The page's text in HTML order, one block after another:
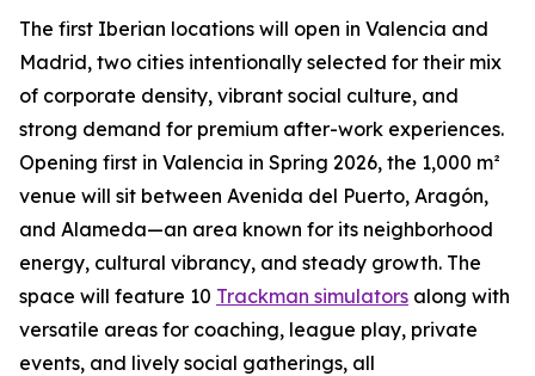
The first Iberian locations will open in Valencia and
Madrid, two cities intentionally selected for their mix
of corporate density, vibrant social culture, and
strong demand for premium after-work experiences.
Opening first in Valencia in Spring 2026, the 1,000 m²
venue will sit between Avenida del Puerto, Aragón,
and Alameda—an area known for its neighborhood
energy, cultural vibrancy, and steady growth. The
space will feature 10 Trackman simulators along with
versatile areas for coaching, league play, private
events, and lively social gatherings, all